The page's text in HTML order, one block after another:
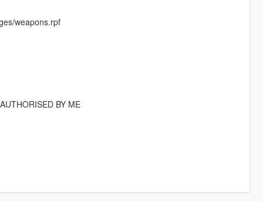
weapons.rpf
BY ME